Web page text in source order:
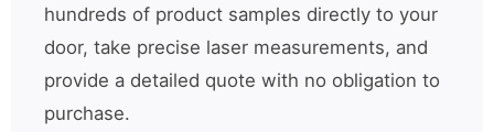
hundreds of product samples directly to your
door, take precise laser measurements, and
provide a detailed quote with no obligation to
purchase.